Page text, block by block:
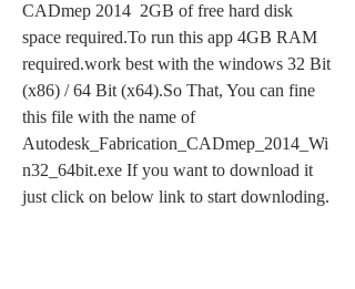
CADmep 2014  2GB of free hard disk
space required.To run this app 4GB RAM
required.work best with the windows 32 Bit
(x86) / 64 Bit (x64).So That, You can fine
this file with the name of
Autodesk_Fabrication_CADmep_2014_Wi
n32_64bit.exe If you want to download it
just click on below link to start downloding.